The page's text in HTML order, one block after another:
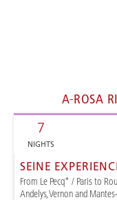
A-ROSA
7
NIGHTS
SEINE
From Le Pecq* / Paris to
Andelys, Vernon and